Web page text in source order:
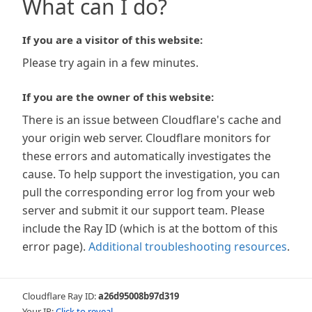
What can I do?
If you are a visitor of this website:
Please try again in a few minutes.
If you are the owner of this website:
There is an issue between Cloudflare's cache and
your origin web server. Cloudflare monitors for
these errors and automatically investigates the
cause. To help support the investigation, you can
pull the corresponding error log from your web
server and submit it our support team. Please
include the Ray ID (which is at the bottom of this
error page). Additional troubleshooting resources.
Cloudflare Ray ID:a26d95008b97d319